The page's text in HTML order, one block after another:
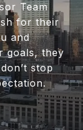
Team
for their
and
goals, they
stop